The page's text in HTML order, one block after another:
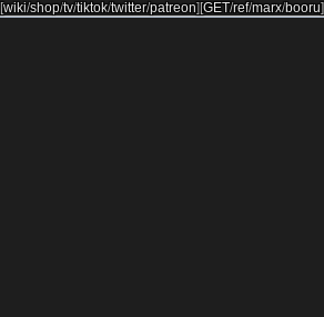
[wiki/shop/tv/tiktok/twitter/patreon][GET/ref/marx/booru]